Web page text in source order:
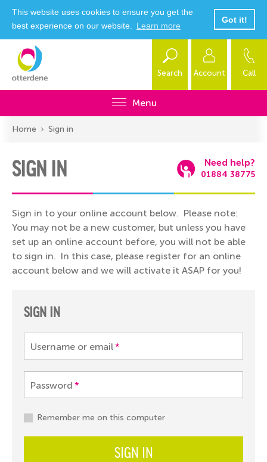
This website uses cookies to ensure you get the
best experience on our website.
Learn more
Got it!
Search Account Call
Menu
Home Sign in
SIGN IN Need help?
01884 38775
Sign in to your online account below. Please note:
You may not be a new customer, but unless you have
set up an online account before, you will not be able
to sign in. In this case, please register for an online
account below and we will activate it ASAP for you!
SIGN IN
Username or email*
Password *
Remember me on this computer
SIGN IN